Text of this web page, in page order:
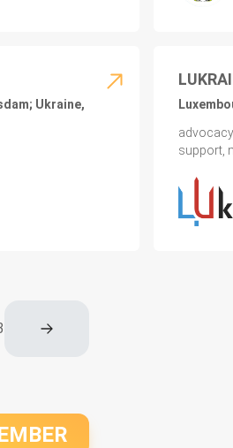
Ukraine,
support,